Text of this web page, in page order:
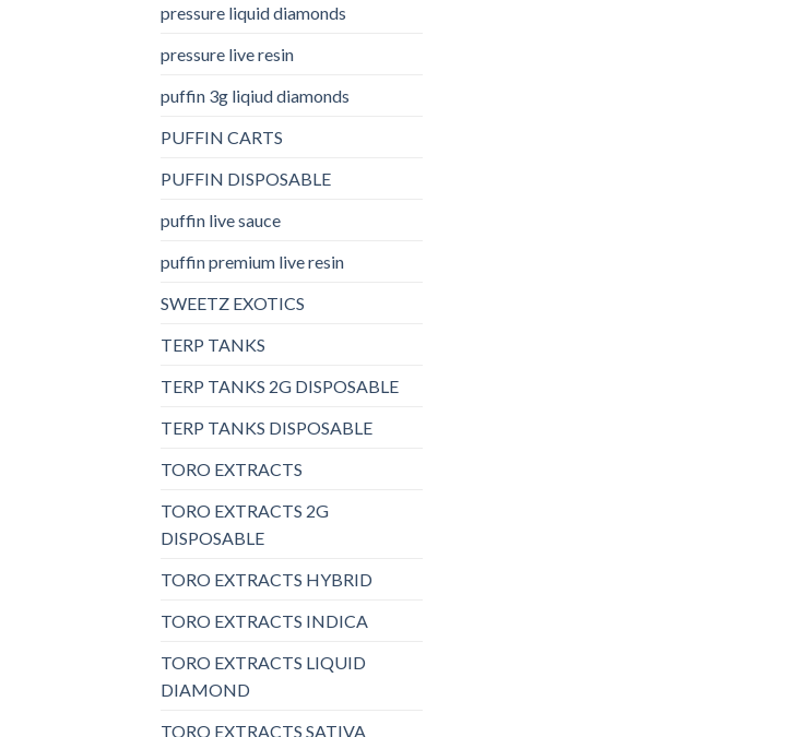
pressure liquid diamonds
pressure live resin
puffin 3g liqiud diamonds
PUFFIN CARTS
PUFFIN DISPOSABLE
puffin live sauce
puffin premium live resin
SWEETZ EXOTICS
TERP TANKS
TERP TANKS 2G DISPOSABLE
TERP TANKS DISPOSABLE
TORO EXTRACTS
TORO EXTRACTS 2G
DISPOSABLE
TORO EXTRACTS HYBRID
TORO EXTRACTS INDICA
TORO EXTRACTS LIQUID
DIAMOND
TORO EXTRACTS SATIVA